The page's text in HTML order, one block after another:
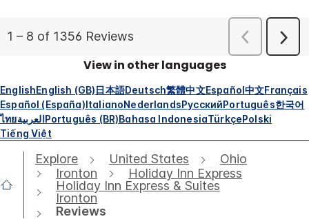
View in other languages
EnglishEnglish (GB)日本語Deutsch繁體中文Español中文Français
Español (España)ItalianoNederlandsРусскийPortuguês한국어
ไทยالعربيةPortuguês (BR)Bahasa IndonesiaTürkçePolski
Tiếng Việt
Explore United States
Ohio
Ironton
Holiday Inn Express
Holiday Inn Express & Suites
Ironton
Reviews